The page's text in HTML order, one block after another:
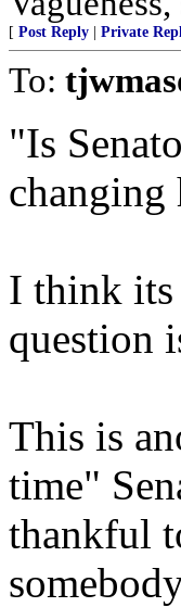
[ Post Reply | Private
To:
"Is
changing
I think its
question
This is
time"
thankful